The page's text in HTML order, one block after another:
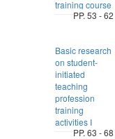
training course
PP. 53 - 62
Basic research
on student-
initiated
teaching
profession
training
activities I
PP. 63 - 68